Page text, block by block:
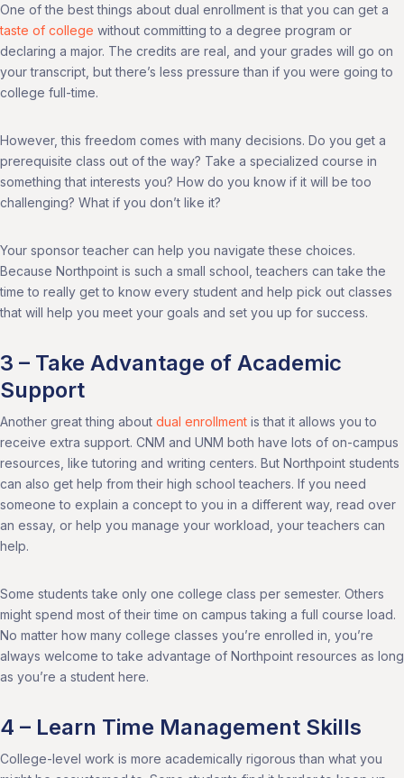
One of the best things about dual enrollment is that you can get a
taste of college without committing to a degree program or
declaring a major. The credits are real, and your grades will go on
your transcript, but there’s less pressure than if you were going to
college full-time.
However, this freedom comes with many decisions. Do you get a
prerequisite class out of the way? Take a specialized course in
something that interests you? How do you know if it will be too
challenging? What if you don’t like it?
Your sponsor teacher can help you navigate these choices.
Because Northpoint is such a small school, teachers can take the
time to really get to know every student and help pick out classes
that will help you meet your goals and set you up for success.
3 – Take Advantage of Academic
Support
Another great thing about dual enrollment is that it allows you to
receive extra support. CNM and UNM both have lots of on-campus
resources, like tutoring and writing centers. But Northpoint students
can also get help from their high school teachers. If you need
someone to explain a concept to you in a different way, read over
an essay, or help you manage your workload, your teachers can
help.
Some students take only one college class per semester. Others
might spend most of their time on campus taking a full course load.
No matter how many college classes you’re enrolled in, you’re
always welcome to take advantage of Northpoint resources as long
as you’re a student here.
4 – Learn Time Management Skills
College-level work is more academically rigorous than what you